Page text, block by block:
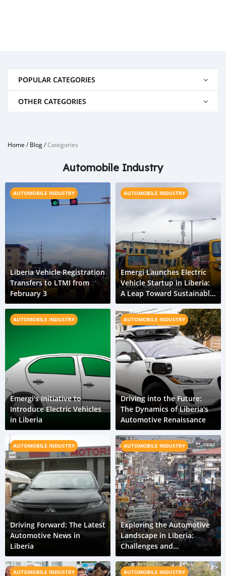
POPULAR CATEGORIES
OTHER CATEGORIES
Home /Blog/Categories
Automobile Industry
AUTOMOBILE INDUSTRY
Liberia Vehicle Registration
Transfers to LTMI from
February 3
AUTOMOBILE INDUSTRY
Emergi Launches Electric
Vehicle Startup in Liberia:
A Leap Toward Sustainable
Urban Mobility
AUTOMOBILE INDUSTRY
Emergi's Initiative to
Introduce Electric Vehicles
in Liberia
AUTOMOBILE INDUSTRY
Driving into the Future:
The Dynamics of Liberia's
Automotive Renaissance
AUTOMOBILE INDUSTRY
Driving Forward: The Latest
Automotive News in
Liberia
AUTOMOBILE INDUSTRY
Exploring the Automotive
Landscape in Liberia:
Challenges and
Opportunities
AUTOMOBILE INDUSTRY AUTOMOBILE INDUSTRY